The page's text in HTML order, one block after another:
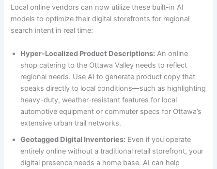
Local online vendors can now utilize these built-in AI
models to optimize their digital storefronts for regional
search intent in real time:
Hyper-Localized Product Descriptions: An online
shop catering to the Ottawa Valley needs to reflect
regional needs. Use AI to generate product copy that
speaks directly to local conditions—such as highlighting
heavy-duty, weather-resistant features for local
automotive equipment or commuter specs for Ottawa’s
extensive urban trail networks.
Geotagged Digital Inventories: Even if you operate
entirely online without a traditional retail storefront, your
digital presence needs a home base. AI can help